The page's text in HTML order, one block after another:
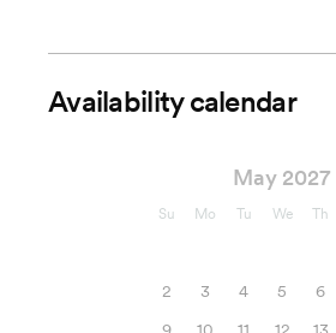
Availability calendar
May 2027
Su Mo Tu We Th
2
3 4 5 6